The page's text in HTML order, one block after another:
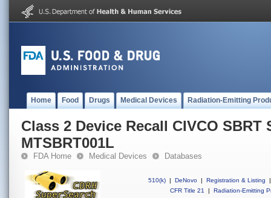
Home Food Drugs Medical Devices Radiation-Emitting
Class 2 Device Recall CIVCO SBRT
MTSBRT001L
FDA Home Medical Devices Databases
510(k) | DeNovo | Registration & Listing
|
CFR Title 21
| Radiation-Emitting